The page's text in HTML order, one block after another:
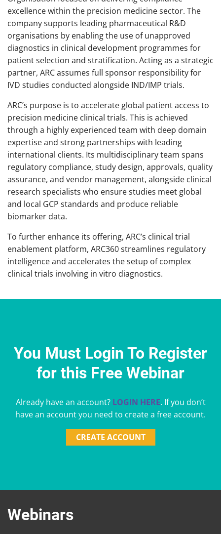
excellence within the precision medicine sector. The
company supports leading pharmaceutical R&D
organisations by enabling the use of unapproved
diagnostics in clinical development programmes for
patient selection and stratification. Acting as a strategic
partner, ARC assumes full sponsor responsibility for
IVD studies conducted alongside IND/IMP trials.
ARC’s purpose is to accelerate global patient access to
precision medicine clinical trials. This is achieved
through a highly experienced team with deep domain
expertise and strong partnerships with leading
international clients. Its multidisciplinary team spans
regulatory compliance, study design, approvals, quality
assurance, and vendor management, alongside clinical
research specialists who ensure studies meet global
and local GCP standards and produce reliable
biomarker data.
To further enhance its offering, ARC’s clinical trial
enablement platform, ARC360 streamlines regulatory
intelligence and accelerates the setup of complex
clinical trials involving in vitro diagnostics.
You Must Login To Register
for this Free Webinar
Already have an account? LOGIN HERE. If you don’t
have an account you need to create a free account.
CREATE ACCOUNT
Webinars